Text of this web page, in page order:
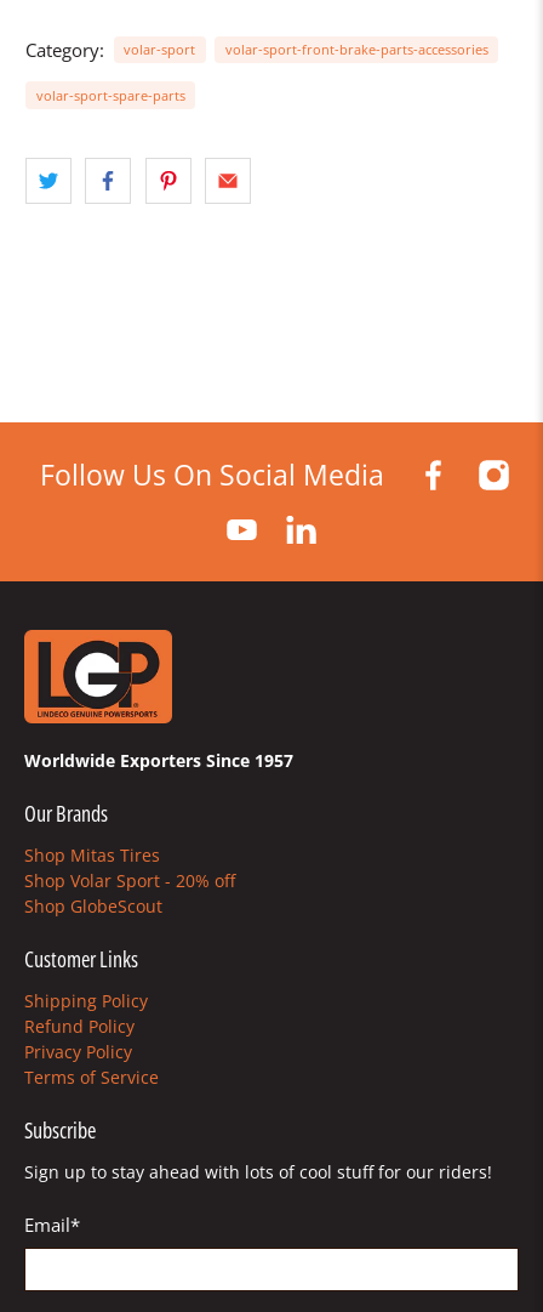
Category: volar-sport volar-sport-front-brake-parts-accessories
volar-sport-spare-parts
Follow Us On Social Media
Worldwide Exporters Since 1957
Our Brands
Shop Mitas Tires
Shop Volar Sport - 20% off
Shop GlobeScout
Customer Links
Shipping Policy
Refund Policy
Privacy Policy
Terms of Service
Subscribe
Sign up to stay ahead with lots of cool stuff for our riders!
Email*